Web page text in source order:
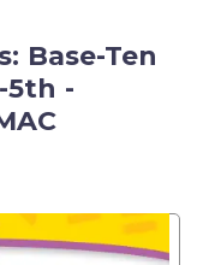
Base-Ten
5th -